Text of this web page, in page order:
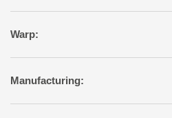
Warp:
Manufacturing: